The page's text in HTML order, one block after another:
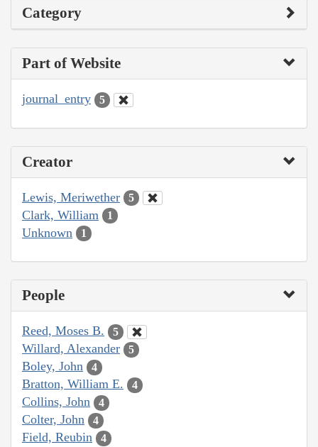
Category
Part of Website
journal_entry 5
Creator
Lewis, Meriwether 5
Clark, William 1
Unknown 1
People
Reed, Moses B. 5
Willard, Alexander 5
Boley, John 4
Bratton, William E. 4
Collins, John 4
Colter, John 4
Field, Reubin 4